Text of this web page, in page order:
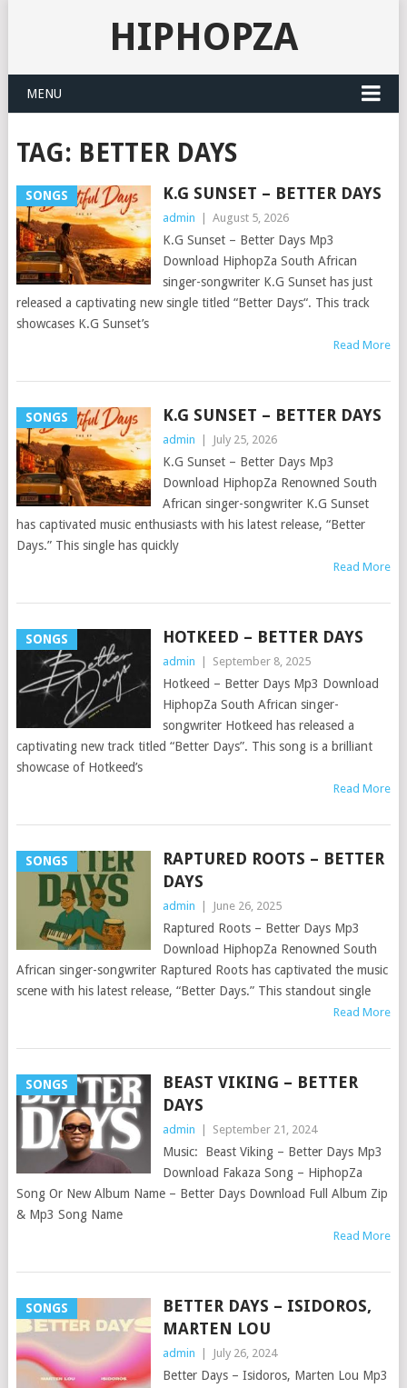
HIPHOPZA
MENU
TAG: BETTER DAYS
SONGS K.G SUNSET – BETTER DAYS
admin August 5, 2026
K.G Sunset – Better Days Mp3
Download HiphopZa South African
singer-songwriter K.G Sunset has just
released a captivating new single titled “Better Days“. This track
showcases K.G Sunset’s
Read More
SONGS K.G SUNSET – BETTER DAYS
admin July 25, 2026
K.G Sunset – Better Days Mp3
Download HiphopZa Renowned South
African singer-songwriter K.G Sunset
has captivated music enthusiasts with his latest release, “Better
Days.” This single has quickly
Read More
SONGS HOTKEED – BETTER DAYS
admin September 8, 2025
Hotkeed – Better Days Mp3 Download
HiphopZa South African singer-
songwriter Hotkeed has released a
captivating new track titled “Better Days”. This song is a brilliant
showcase of Hotkeed’s
Read More
SONGS
RAPTURED ROOTS – BETTER
DAYS
admin June 26, 2025
Raptured Roots – Better Days Mp3
Download HiphopZa Renowned South
African singer-songwriter Raptured Roots has captivated the music
scene with his latest release, “Better Days.” This standout single
Read More
SONGS
BEAST VIKING – BETTER
DAYS
admin September 21, 2024
Music: Beast Viking – Better Days Mp3
Download Fakaza Song – HiphopZa
Song Or New Album Name – Better Days Download Full Album Zip
& Mp3 Song Name
Read More
SONGS
BETTER DAYS – ISIDOROS,
MARTEN LOU
admin July 26, 2024
Better Days – Isidoros, Marten Lou Mp3